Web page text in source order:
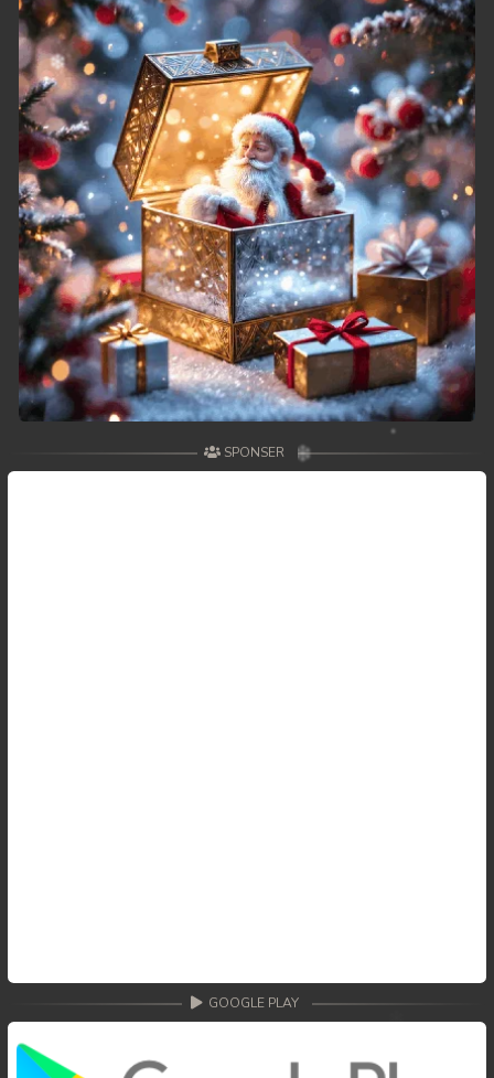
49. Reachny Chhma
50End. Reachny Chhma
SPONSER
GOOGLE PLAY